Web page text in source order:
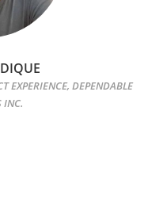
EXPERIENCE, DEPENDABLE
INC.